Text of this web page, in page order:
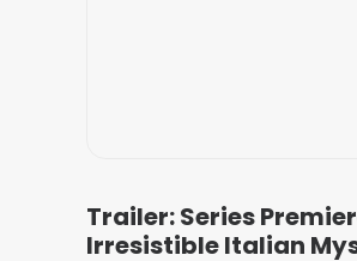
Trailer: Series
Irresistible Italian